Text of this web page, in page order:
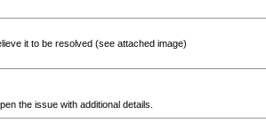
it to be resolved (see attached image)
the issue with additional details.